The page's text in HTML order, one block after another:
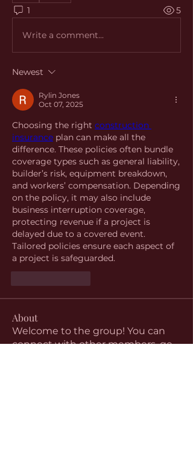
1 5
Write a comment...
Newest
Rylin Jones
Oct 07, 2025
Choosing the right construction
insurance plan can make all the
difference. These policies often bundle
coverage types such as general liability,
builder’s risk, equipment breakdown,
and workers’ compensation. Depending
on the policy, it may also include
business interruption coverage,
protecting revenue if a project is
delayed due to a covered event.
Tailored policies ensure each aspect of
a project is safeguarded.
About
Welcome to the group! You can
connect with other members, ge...